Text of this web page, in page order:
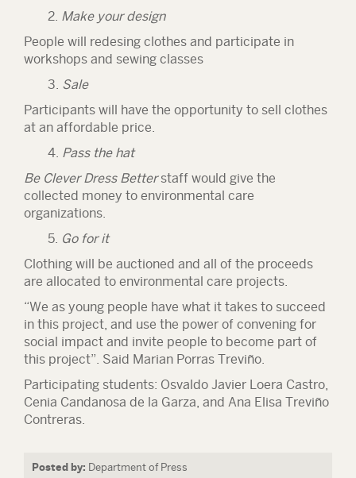
2. Make your design
People will redesing clothes and participate in
workshops and sewing classes
3. Sale
Participants will have the opportunity to sell clothes
at an affordable price.
4. Pass the hat
Be Clever Dress Betterstaff would give the
collected money to environmental care
organizations.
5. Go for it
Clothing will be auctioned and all of the proceeds
are allocated to environmental care projects.
“We as young people have what it takes to succeed
in this project, and use the power of convening for
social impact and invite people to become part of
this project”. Said Marian Porras Treviño.
Participating students: Osvaldo Javier Loera Castro,
Cenia Candanosa de la Garza, and Ana Elisa Treviño
Contreras.
Posted by: Department of Press